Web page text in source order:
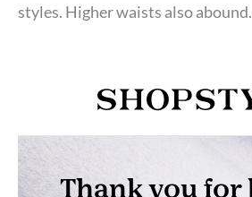
styles. Higher waists also abound.